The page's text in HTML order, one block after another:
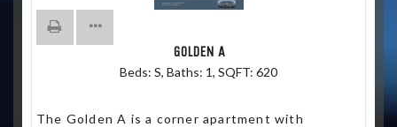
GOLDEN A
Beds: S, Baths: 1, SQFT: 620
The Golden A is a corner apartment with